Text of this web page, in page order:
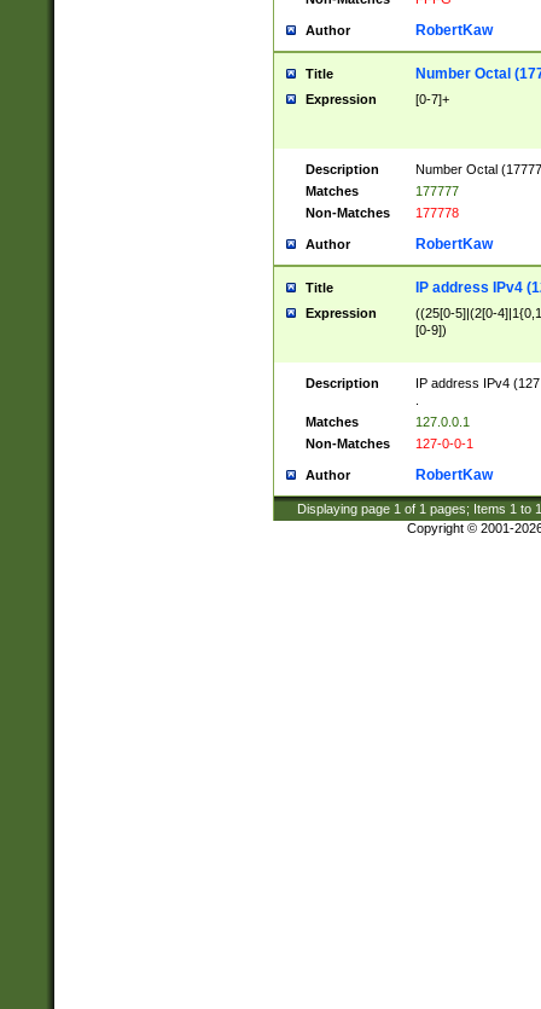
Author RobertKaw
Title Number Octal
Expression [0-7]+
Description
Number Octal
Matches
177777
Non-Matches
177778
Author RobertKaw
Title IP address IPv4
Expression
((25[0-5]|(2[0-
[0-9])
Description
IP address IPv4
Matches
127.0.0.1
Non-Matches
127-0-0-1
Author RobertKaw
Displaying page 1 of 1 pages; Items 1 to
Copyright © 2001-